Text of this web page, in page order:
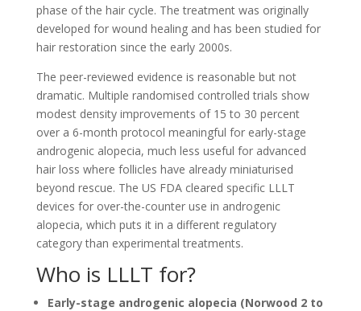
phase of the hair cycle. The treatment was originally
developed for wound healing and has been studied for
hair restoration since the early 2000s.
The peer-reviewed evidence is reasonable but not
dramatic. Multiple randomised controlled trials show
modest density improvements of 15 to 30 percent
over a 6-month protocol meaningful for early-stage
androgenic alopecia, much less useful for advanced
hair loss where follicles have already miniaturised
beyond rescue. The US FDA cleared specific LLLT
devices for over-the-counter use in androgenic
alopecia, which puts it in a different regulatory
category than experimental treatments.
Who is LLLT for?
Early-stage androgenic alopecia (Norwood 2 to